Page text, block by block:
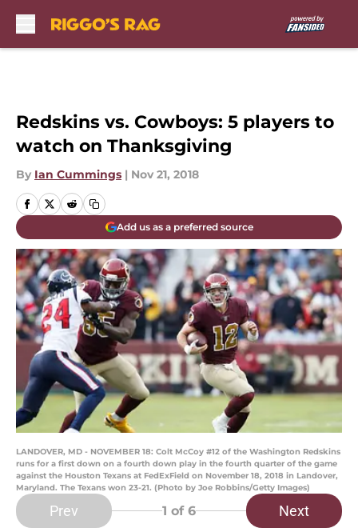
Redskins vs. Cowboys: 5 players to
watch on Thanksgiving
By Ian Cummings | Nov 21, 2018
Add us as a preferred source
LANDOVER, MD - NOVEMBER 18: Colt McCoy #12 of the Washington Redskins
runs for a first down on a fourth down play in the fourth quarter of the game
against the Houston Texans at FedExField on November 18, 2018 in Landover,
Maryland. The Texans won 23-21. (Photo by Joe Robbins/Getty Images)
Prev 1 of 6 Next